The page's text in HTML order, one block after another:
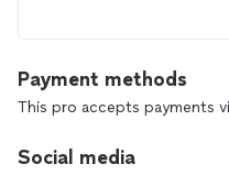
Payment methods
This pro accepts payments
Social media